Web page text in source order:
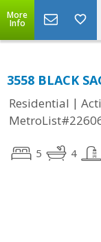
More
Info
3558 BLACK
Residential |
5 4